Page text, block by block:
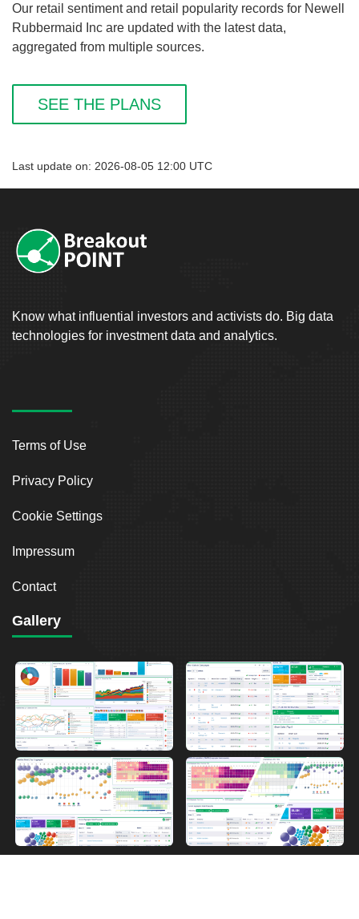
Our retail sentiment and retail popularity records for Newell
Rubbermaid Inc are updated with the latest data,
aggregated from multiple sources.
SEE THE PLANS
Last update on: 2026-08-05 12:00 UTC
Know what influential investors and activists do. Big data
technologies for investment data and analytics.
Terms of Use
Privacy Policy
Cookie Settings
Impressum
Contact
Gallery